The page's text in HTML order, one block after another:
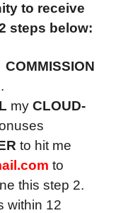
to receive
steps below:
.
my CLOUD-
to hit me
to
this step 2.
within 12